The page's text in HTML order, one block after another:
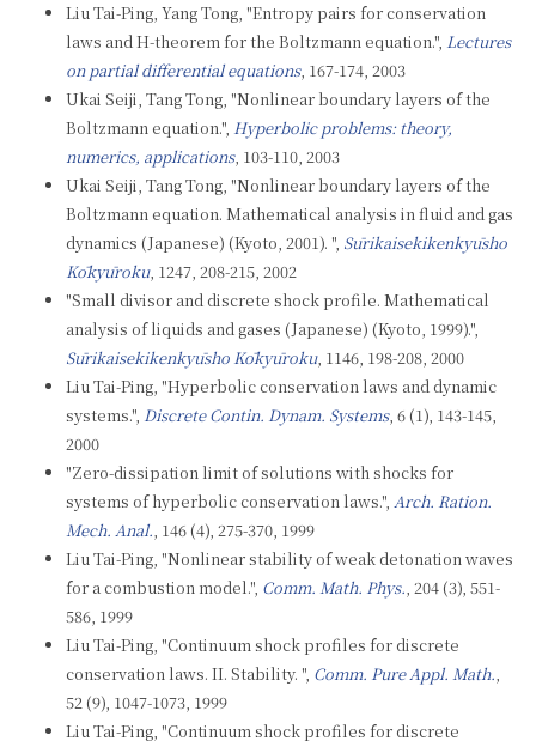
Liu Tai-Ping, Yang Tong, "Entropy pairs for conservation
laws and H-theorem for the Boltzmann equation.", Lectures
on partial differential equations, 167-174, 2003
Ukai Seiji, Tang Tong, "Nonlinear boundary layers of the
Boltzmann equation.", Hyperbolic problems: theory,
numerics, applications, 103-110, 2003
Ukai Seiji, Tang Tong, "Nonlinear boundary layers of the
Boltzmann equation. Mathematical analysis in fluid and gas
dynamics (Japanese) (Kyoto, 2001). ", Sūrikaisekikenkyūsho
Kōkyūroku, 1247, 208-215, 2002
"Small divisor and discrete shock profile. Mathematical
analysis of liquids and gases (Japanese) (Kyoto, 1999).",
Sūrikaisekikenkyūsho Kōkyūroku, 1146, 198-208, 2000
Liu Tai-Ping, "Hyperbolic conservation laws and dynamic
systems.", Discrete Contin. Dynam. Systems, 6 (1), 143-145,
2000
"Zero-dissipation limit of solutions with shocks for
systems of hyperbolic conservation laws.", Arch. Ration.
Mech. Anal., 146 (4), 275-370, 1999
Liu Tai-Ping, "Nonlinear stability of weak detonation waves
for a combustion model.", Comm. Math. Phys., 204 (3), 551-
586, 1999
Liu Tai-Ping, "Continuum shock profiles for discrete
conservation laws. II. Stability. ", Comm. Pure Appl. Math.,
52 (9), 1047-1073, 1999
Liu Tai-Ping, "Continuum shock profiles for discrete